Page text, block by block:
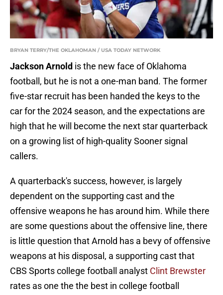
BRYAN TERRY/THE OKLAHOMAN / USA TODAY NETWORK
Jackson Arnold is the new face of Oklahoma
football, but he is not a one-man band. The former
five-star recruit has been handed the keys to the
car for the 2024 season, and the expectations are
high that he will become the next star quarterback
on a growing list of high-quality Sooner signal
callers.
A quarterback's success, however, is largely
dependent on the supporting cast and the
offensive weapons he has around him. While there
are some questions about the offensive line, there
is little question that Arnold has a bevy of offensive
weapons at his disposal, a supporting cast that
CBS Sports college football analyst Clint Brewster
rates as one the the best in college football